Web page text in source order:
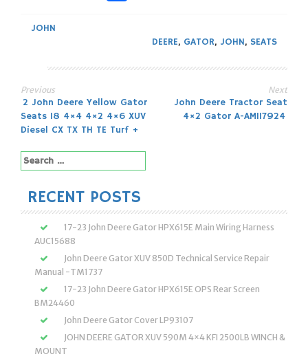
JOHN
DEERE, GATOR, JOHN, SEATS
Post
navigation
Previous
2 John Deere Yellow Gator
Seats 18 4×4 4×2 4×6 XUV
Diesel CX TX TH TE Turf +
Next
John Deere Tractor Seat
4×2 Gator A-AM117924
Search
for:
RECENT POSTS
17-23 John Deere Gator HPX615E Main Wiring Harness
AUC15688
John Deere Gator XUV 850D Technical Service Repair
Manual -TM1737
17-23 John Deere Gator HPX615E OPS Rear Screen
BM24460
John Deere Gator Cover LP93107
JOHN DEERE GATOR XUV 590M 4×4 KFI 2500LB WINCH &
MOUNT